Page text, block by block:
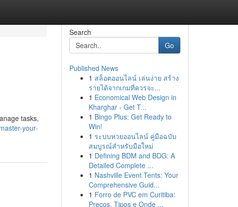
tasks,
your-
Search
Go
Published News
1 สล็อตออนไลน์ เล่นง่าย สร้าง
รายได้จากเกมที่ควรจะ...
1 Economical Web Design in
Kharghar - Get T...
1 Bingo Plus: Get Ready to
Win!
1 ระบบหวยออนไลน์ คู่มือฉบับ
สมบูรณ์สำหรับมือใหม่
1 Defining BDM and BDG: A
Detailed Complete ...
1 Nashville Event Tents: Your
Comprehensive Guid...
1 Forro de PVC em Curitiba:
Preços, Tipos e Onde ...